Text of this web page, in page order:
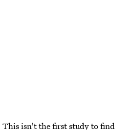
This isn't the first study to find